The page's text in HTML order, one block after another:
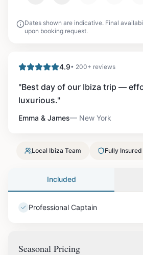
Dates shown are indicative. Final
upon booking request.
4.9• 200+ reviews
"Best day of our Ibiza trip —
luxurious."
Emma & James— New York
Local Ibiza Team Fully Insured
Included
Professional Captain
Seasonal Pricing